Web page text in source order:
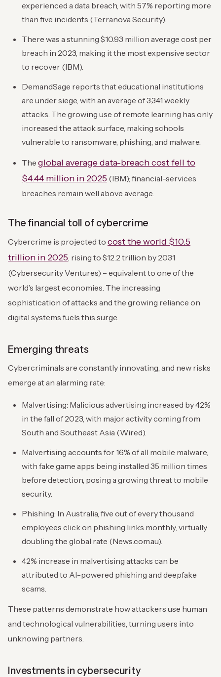
experienced a data breach, with 57% reporting more
than five incidents (Terranova Security).
There was a stunning $10.93 million average cost per
breach in 2023, making it the most expensive sector
to recover (IBM).
DemandSage reports that educational institutions
are under siege, with an average of 3,341 weekly
attacks. The growing use of remote learning has only
increased the attack surface, making schools
vulnerable to ransomware, phishing, and malware.
The global average data-breach cost fell to
$4.44 million in 2025 (IBM); financial-services
breaches remain well above average.
The financial toll of cybercrime
Cybercrime is projected to cost the world $10.5
trillion in 2025, rising to $12.2 trillion by 2031
(Cybersecurity Ventures) – equivalent to one of the
world’s largest economies. The increasing
sophistication of attacks and the growing reliance on
digital systems fuels this surge.
Emerging threats
Cybercriminals are constantly innovating, and new risks
emerge at an alarming rate:
Malvertising: Malicious advertising increased by 42%
in the fall of 2023, with major activity coming from
South and Southeast Asia (Wired).
Malvertising accounts for 16% of all mobile malware,
with fake game apps being installed 35 million times
before detection, posing a growing threat to mobile
security.
Phishing: In Australia, five out of every thousand
employees click on phishing links monthly, virtually
doubling the global rate (News.com.au).
42% increase in malvertising attacks can be
attributed to AI-powered phishing and deepfake
scams.
These patterns demonstrate how attackers use human
and technological vulnerabilities, turning users into
unknowing partners.
Investments in cybersecurity